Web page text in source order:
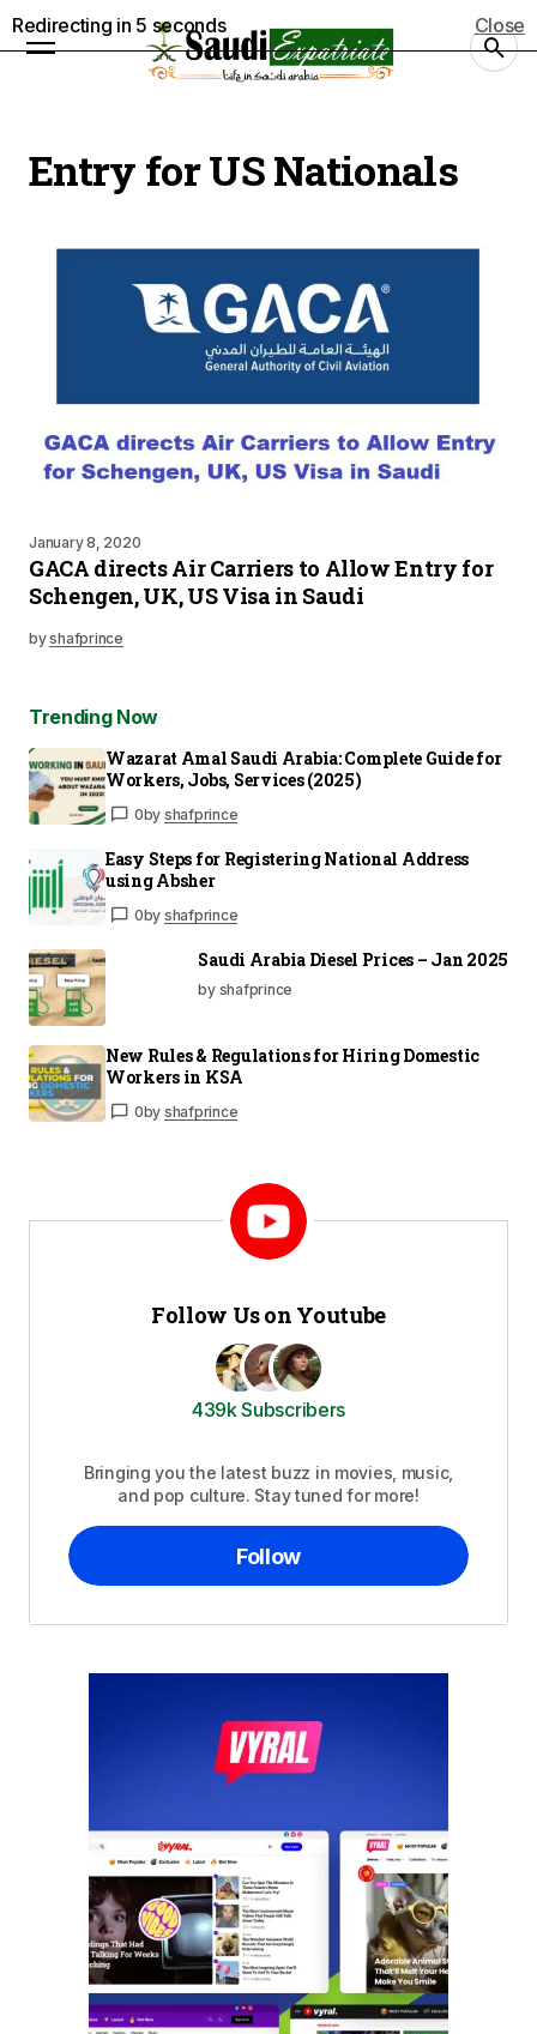
Entry for US Nationals
January 8, 2020
GACA directs Air Carriers to Allow Entry for
Schengen, UK, US Visa in Saudi
byshafprince
Trending Now
Wazarat Amal Saudi Arabia: Complete Guide for
Workers, Jobs, Services (2025)
0by shafprince
Easy Steps for Registering National Address
using Absher
0by shafprince
Saudi Arabia Diesel Prices – Jan 2025
by shafprince
New Rules & Regulations for Hiring Domestic
Workers in KSA
0by shafprince
Follow Us on Youtube
439k Subscribers
Bringing you the latest buzz in movies, music,
and pop culture. Stay tuned for more!
Follow
Redirecting in 5 seconds Close